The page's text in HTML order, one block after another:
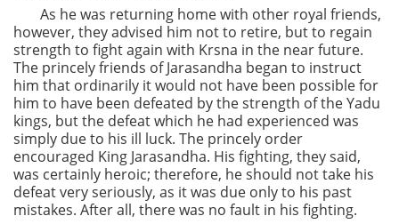
As he was returning home with other royal friends,
however, they advised him not to retire, but to regain
strength to fight again with Krsna in the near future.
The princely friends of Jarasandha began to instruct
him that ordinarily it would not have been possible for
him to have been defeated by the strength of the Yadu
kings, but the defeat which he had experienced was
simply due to his ill luck. The princely order
encouraged King Jarasandha. His fighting, they said,
was certainly heroic; therefore, he should not take his
defeat very seriously, as it was due only to his past
mistakes. After all, there was no fault in his fighting.